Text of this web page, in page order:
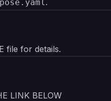
.
file for details.
LINK BELOW